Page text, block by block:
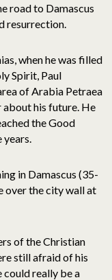
road to Damascus
resurrection.
when he was filled
Spirit, Paul
of Arabia Petraea
his future. He
the Good
years.
in Damascus (35-
over the city wall at
of the Christian
still afraid of his
could really be a